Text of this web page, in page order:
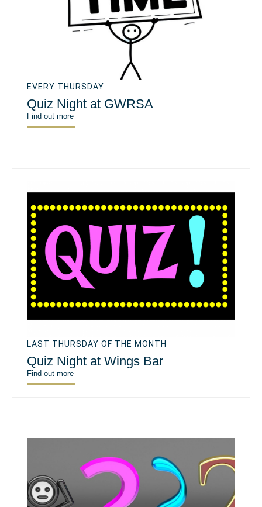
EVERY THURSDAY
Quiz Night at GWRSA
Find out more
LAST THURSDAY OF THE MONTH
Quiz Night at Wings Bar
Find out more